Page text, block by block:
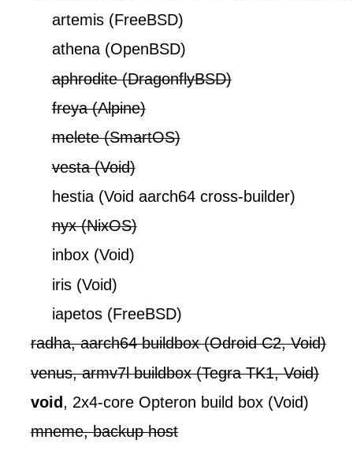
artemis (FreeBSD)
athena (OpenBSD)
aphrodite (DragonflyBSD)
freya (Alpine)
melete (SmartOS)
vesta (Void)
hestia (Void aarch64 cross-builder)
nyx (NixOS)
inbox (Void)
iris (Void)
iapetos (FreeBSD)
radha, aarch64 buildbox (Odroid C2, Void)
venus, armv7l buildbox (Tegra TK1, Void)
void, 2x4-core Opteron build box (Void)
mneme, backup host